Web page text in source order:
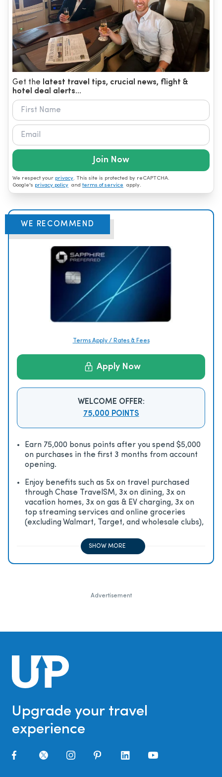
Get the latest travel tips, crucial news, flight &
hotel deal alerts...
Join Now
We respect your privacy. This site is protected by reCAPTCHA.
Google's privacy policy and terms of service apply.
WE RECOMMEND
Terms Apply / Rates & Fees
Apply Now
WELCOME OFFER:
75,000 POINTS
Earn 75,000 bonus points after you spend $5,000
on purchases in the first 3 months from account
opening.
Enjoy beneﬁts such as 5x on travel purchased
through Chase TravelSM, 3x on dining, 3x on
vacation homes, 3x on gas & EV charging, 3x on
top streaming services and online groceries
(excluding Walmart, Target, and wholesale clubs),
SHOW MORE
Advertisement
Upgrade your travel
experience